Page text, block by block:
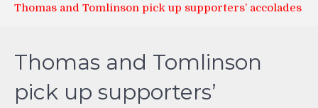
Thomas and Tomlinson pick up supporters’ accolades
Thomas and Tomlinson
pick up supporters’